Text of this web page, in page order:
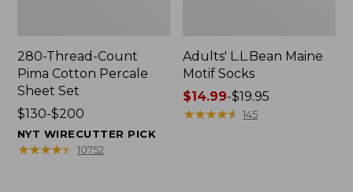
280-Thread-Count
Pima Cotton Percale
Sheet Set
Price
range
from:
$130-$200
NYT WIRECUTTER PICK
★★★★★
★★★★★ 10752
Adults' L.L.Bean Maine
Motif Socks
Price
range
$14.99-$19.95
★★★★★
★★★★★ 145